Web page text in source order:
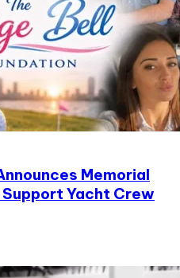
Memorial
Yacht Crew